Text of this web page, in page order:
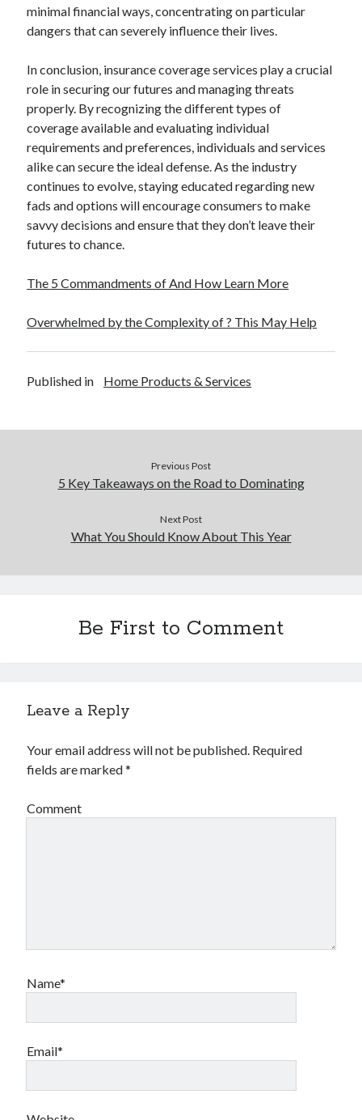
minimal financial ways, concentrating on particular
dangers that can severely influence their lives.
In conclusion, insurance coverage services play a crucial
role in securing our futures and managing threats
properly. By recognizing the different types of
coverage available and evaluating individual
requirements and preferences, individuals and services
alike can secure the ideal defense. As the industry
continues to evolve, staying educated regarding new
fads and options will encourage consumers to make
savvy decisions and ensure that they don’t leave their
futures to chance.
The 5 Commandments of And How Learn More
Overwhelmed by the Complexity of ? This May Help
Published in Home Products & Services
Previous Post
5 Key Takeaways on the Road to Dominating
Next Post
What You Should Know About This Year
Be First to Comment
Leave a Reply
Your email address will not be published. Required
fields are marked*
Comment
Name*
Email*